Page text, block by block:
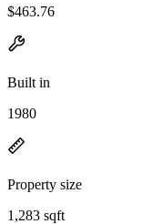
$463.76
Built in
1980
Property size
1,283 sqft